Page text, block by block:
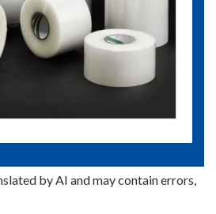
by AI and may contain errors,